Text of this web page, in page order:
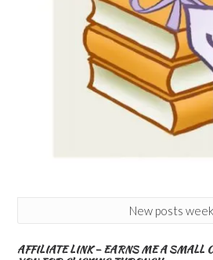
New posts
AFFILIATE LINK – EARNS ME A SMALL